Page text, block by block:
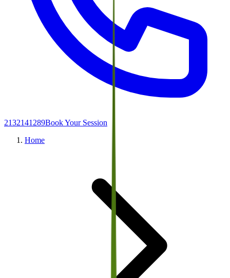
2132141289Book Your Session
Home